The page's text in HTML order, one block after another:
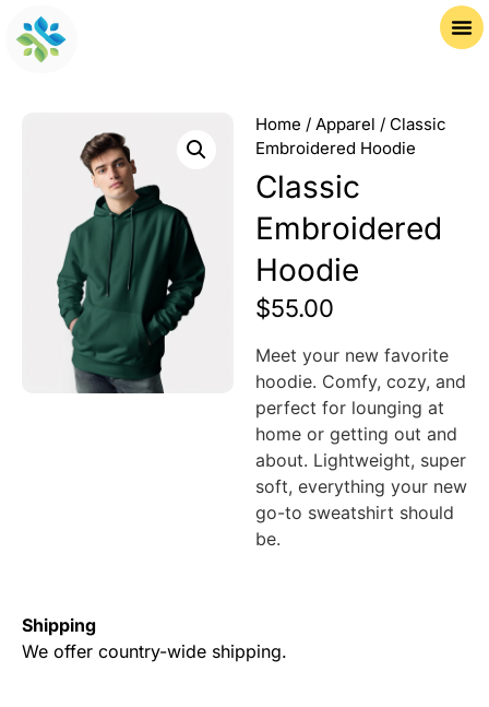
Home / Apparel / Classic
Embroidered Hoodie
Classic
Embroidered
Hoodie
$55.00
Meet your new favorite
hoodie. Comfy, cozy, and
perfect for lounging at
home or getting out and
about. Lightweight, super
soft, everything your new
go-to sweatshirt should
be.
Shipping
We offer country-wide shipping.